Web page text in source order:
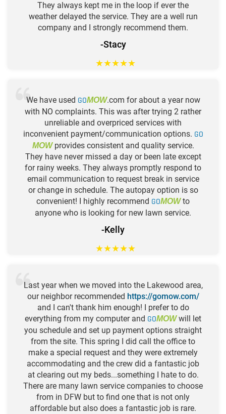
They always kept me in the loop if ever the
weather delayed the service. They are a well run
company and I strongly recommend them.
-Stacy
★★★★★
We have used GOMOW.com for about a year now
with NO complaints. This was after trying 2 rather
unreliable and overpriced services with
inconvenient payment/communication options. GO
MOWprovides consistent and quality service.
They have never missed a day or been late except
for rainy weeks. They always promptly respond to
email communication to request break in service
or change in schedule. The autopay option is so
convenient! I highly recommend GOMOWto
anyone who is looking for new lawn service.
-Kelly
★★★★★
Last year when we moved into the Lakewood area,
our neighbor recommended https://gomow.com/
and I can't thank him enough! I prefer to do
everything from my computer and GOMOWwill let
you schedule and set up payment options straight
from the site. This spring I did call the office to
make a special request and they were extremely
accommodating and the crew did a fantastic job
at clearing out my beds...something I hate to do.
There are many lawn service companies to choose
from in DFW but to find one that is not only
affordable but also does a fantastic job is rare.